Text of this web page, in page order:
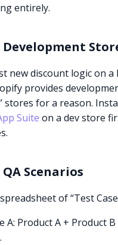
entirely.
Development
new discount logic on
provides
stores for a reason.
Suite on a dev store
QA Scenarios
of “Test
A: Product A + Product